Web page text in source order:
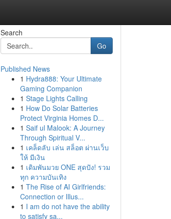
Search
Go
Published News
1 Hydra888: Your Ultimate
Gaming Companion
1 Stage Lights Calling
1 How Do Solar Batteries
Protect Virginia Homes D...
1 Saif ul Malook: A Journey
Through Spiritual V...
1 เคล็ดลับ เล่น สล็อต ผ่านเว็บ
ให้ มีเงิน
1 เดิมพันมวย ONE สุดปัง! รวม
ทุก ความบันเทิง
1 The Rise of AI Girlfriends:
Connection or Illus...
1 I am do not have the ability
to satisfy sa...